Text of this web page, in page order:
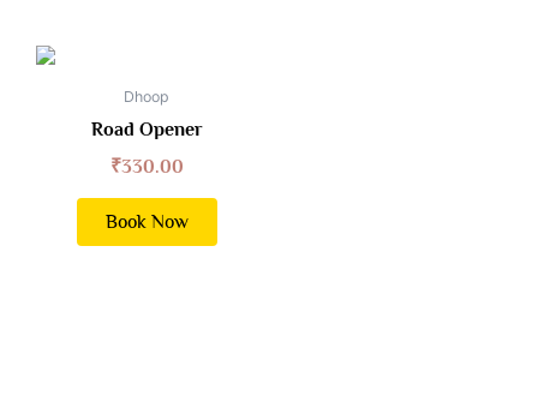
Dhoop
Road Opener
₹330.00
Book Now